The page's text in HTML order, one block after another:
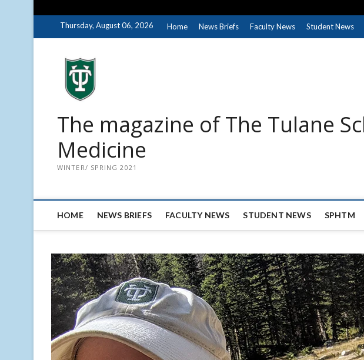
Thursday, August 06, 2026 Home News Briefs Faculty News Student News
The magazine of The Tulane
Medicine
WINTER/ SPRING 2021
HOME NEWS BRIEFS FACULTY NEWS STUDENT NEWS SPHTM